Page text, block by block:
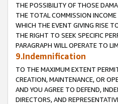
THE POSSIBILITY OF THOSE
THE TOTAL COMMISSION
WHICH THE EVENT GIVING RISE
THE RIGHT TO SEEK SPECIFIC
PARAGRAPH WILL OPERATE TO
9.Indemnification
TO THE MAXIMUM EXTENT
CREATION, MAINTENANCE, OR
AND YOU AGREE TO DEFEND,
DIRECTORS, AND